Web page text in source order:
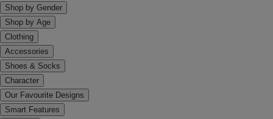
Shop by Gender
Shop by Age
Clothing
Accessories
Shoes & Socks
Character
Our Favourite Designs
Smart Features